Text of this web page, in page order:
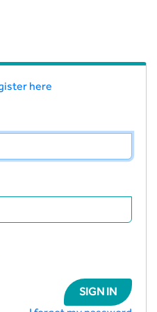
here
SIGN IN